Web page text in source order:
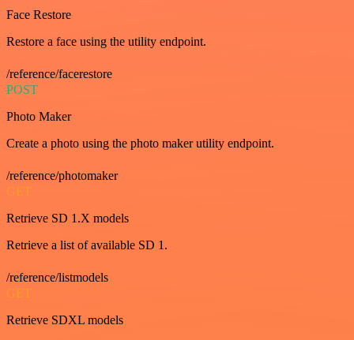
Face Restore
Restore a face using the utility endpoint.
/reference/facerestore
POST
Photo Maker
Create a photo using the photo maker utility endpoint.
/reference/photomaker
GET
Retrieve SD 1.X models
Retrieve a list of available SD 1.
/reference/listmodels
GET
Retrieve SDXL models